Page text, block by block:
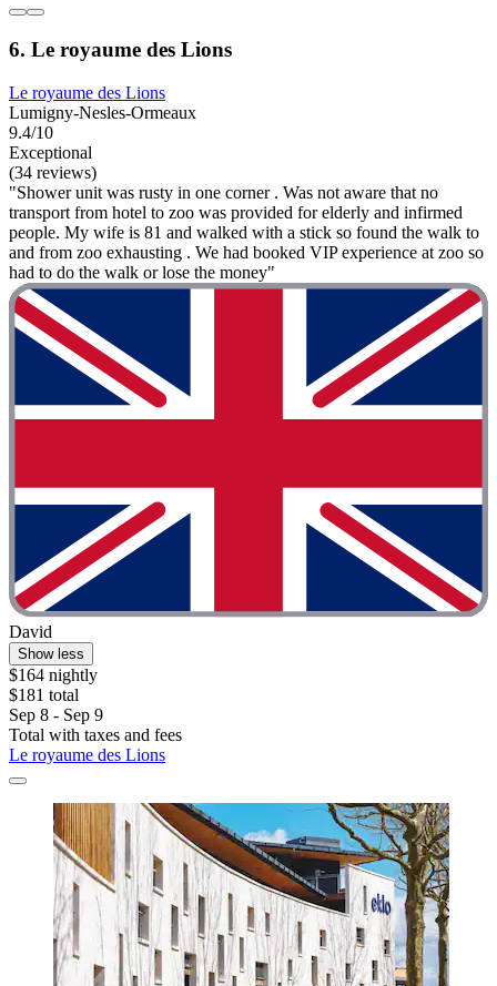
6. Le royaume des Lions
Le royaume des Lions
Lumigny-Nesles-Ormeaux
9.4/10
Exceptional
(34 reviews)
"Shower unit was rusty in one corner . Was not aware that no
transport from hotel to zoo was provided for elderly and infirmed
people. My wife is 81 and walked with a stick so found the walk to
and from zoo exhausting . We had booked VIP experience at zoo so
had to do the walk or lose the money"
David
Show less
$164 nightly
$181 total
Sep 8 - Sep 9
Total with taxes and fees
Le royaume des Lions